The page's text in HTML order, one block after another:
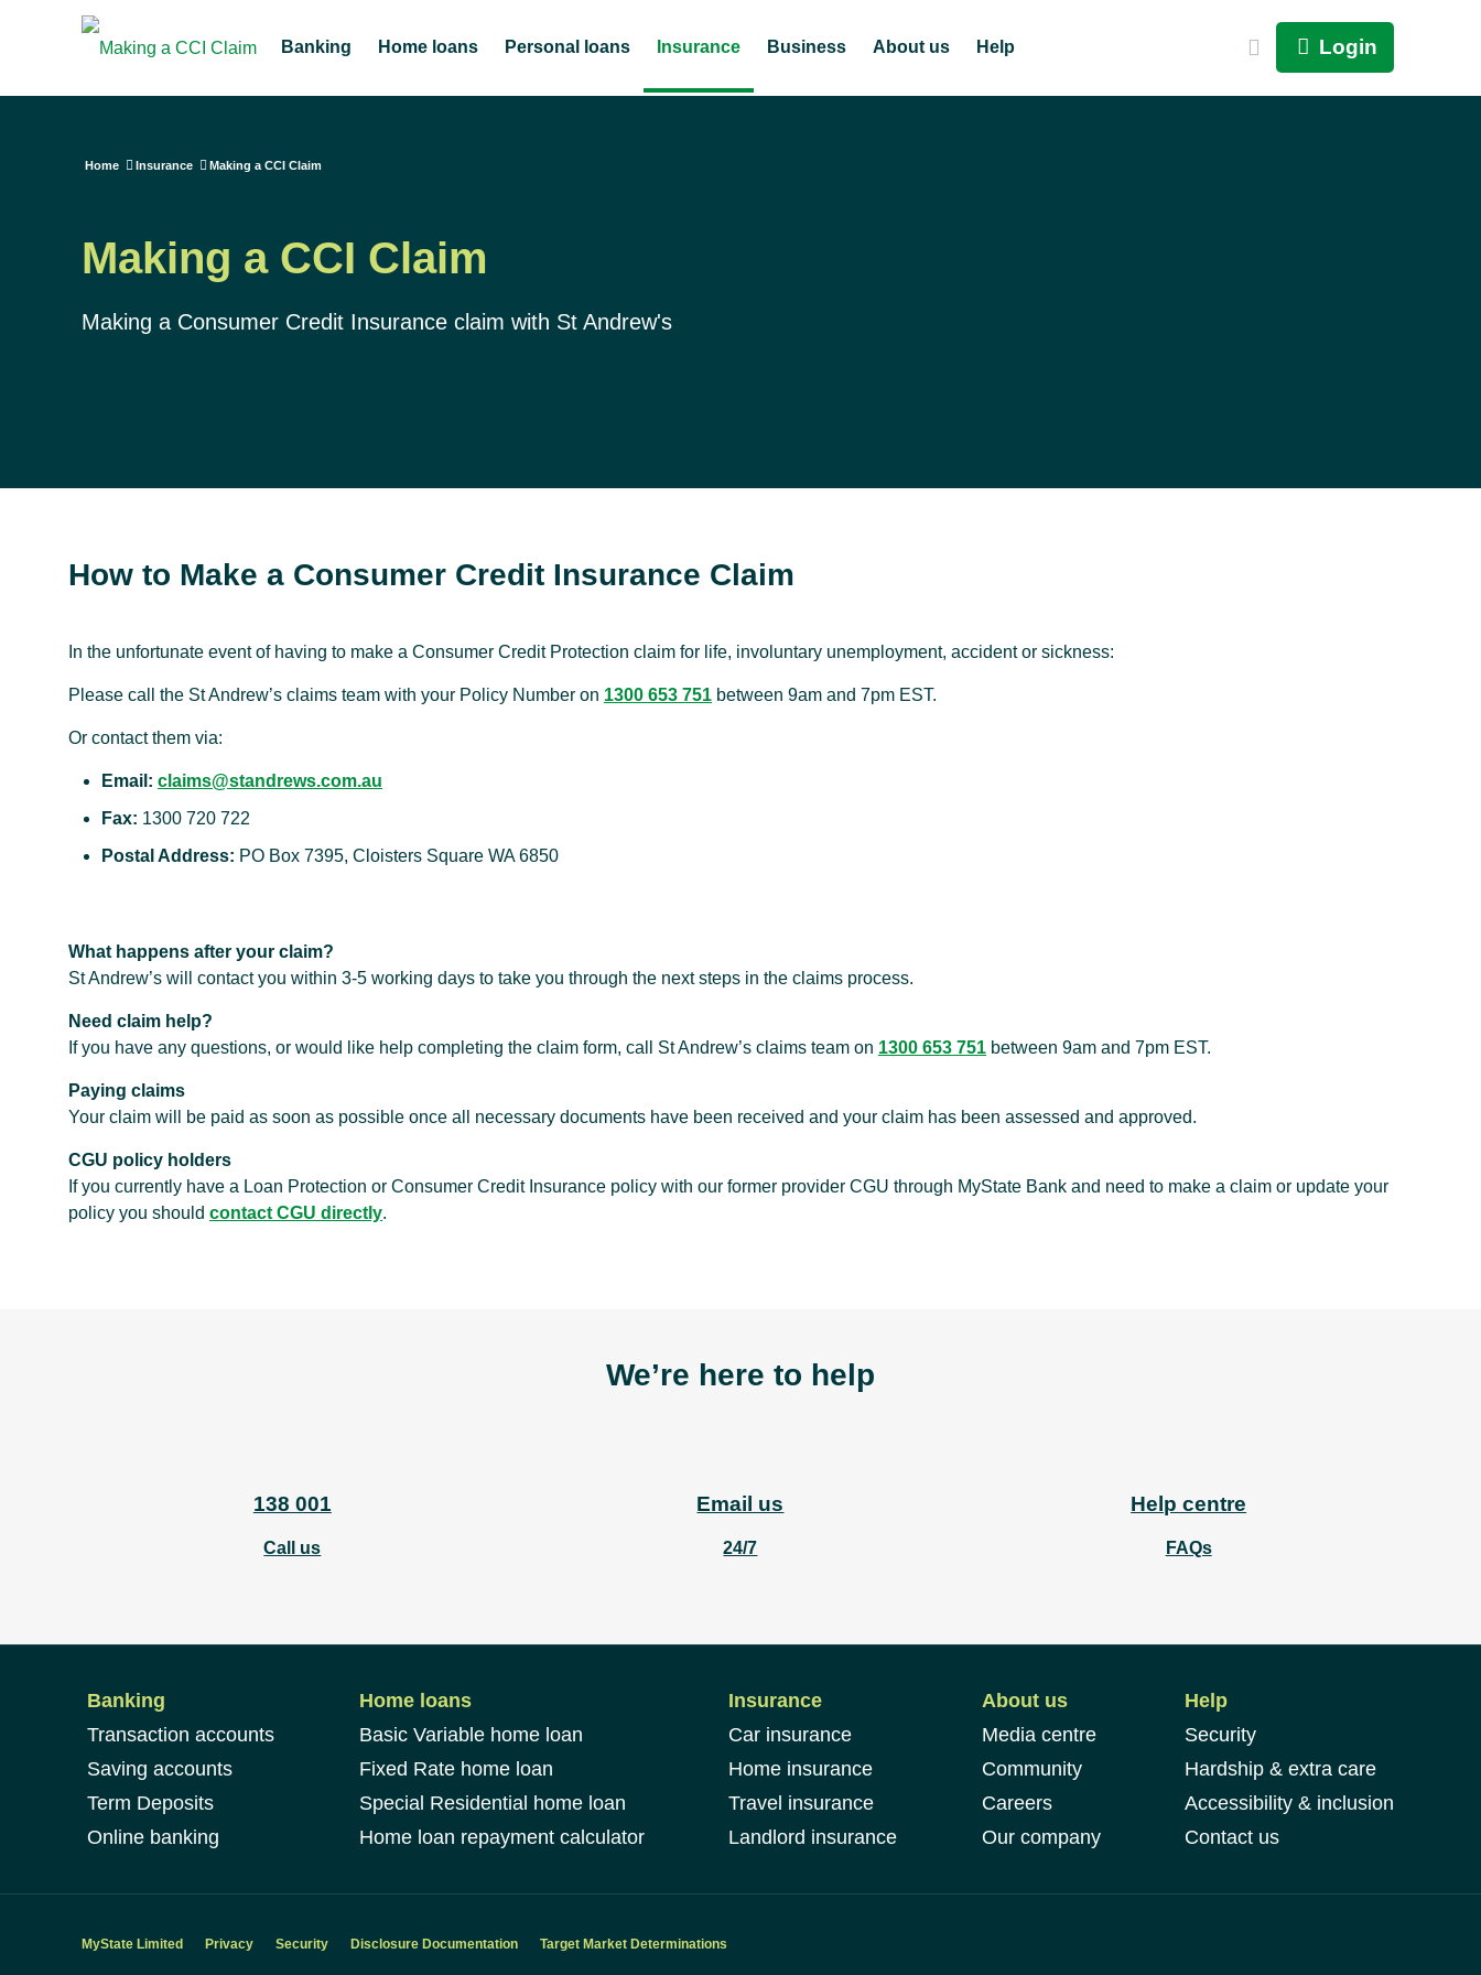
Banking Home loans Personal loans Insurance Business About us Help Login
Home Insurance Making a CCI Claim
Making a CCI Claim
Making a Consumer Credit Insurance claim with St Andrew's
How to Make a Consumer Credit Insurance Claim
In the unfortunate event of having to make a Consumer Credit Protection claim for life, involuntary unemployment, accident or sickness:
Please call the St Andrew’s claims team with your Policy Number on 1300 653 751 between 9am and 7pm EST.
Or contact them via:
Email: claims@standrews.com.au
Fax: 1300 720 722
Postal Address: PO Box 7395, Cloisters Square WA 6850
What happens after your claim?
St Andrew’s will contact you within 3-5 working days to take you through the next steps in the claims process.
Need claim help?
If you have any questions, or would like help completing the claim form, call St Andrew’s claims team on 1300 653 751 between 9am and 7pm EST.
Paying claims
Your claim will be paid as soon as possible once all necessary documents have been received and your claim has been assessed and approved.
CGU policy holders
If you currently have a Loan Protection or Consumer Credit Insurance policy with our former provider CGU through MyState Bank and need to make a claim or update your
policy you should contact CGU directly.
We’re here to help
138 001
Call us
Email us
24/7
Help centre
FAQs
Banking
Transaction accounts
Saving accounts
Term Deposits
Online banking
Home loans
Basic Variable home loan
Fixed Rate home loan
Special Residential home loan
Home loan repayment calculator
Insurance
Car insurance
Home insurance
Travel insurance
Landlord insurance
About us
Media centre
Community
Careers
Our company
Help
Security
Hardship & extra care
Accessibility & inclusion
Contact us
MyState Limited Privacy Security Disclosure Documentation Target Market Determinations